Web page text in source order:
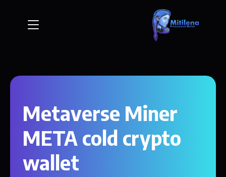
Metaverse Miner
META cold crypto
wallet